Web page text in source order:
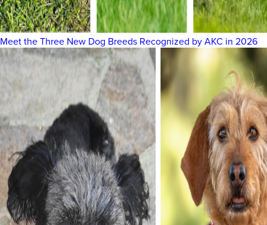
Meet the Three New Dog Breeds Recognized by AKC in 2026